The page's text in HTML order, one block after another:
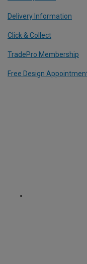
Delivery Information
Click & Collect
TradePro Membership
Free Design